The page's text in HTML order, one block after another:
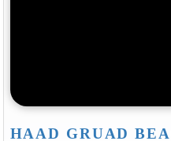
HAAD GRUAD